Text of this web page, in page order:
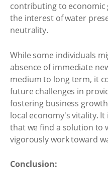
contributing to economic
the interest of water
neutrality.
While some individuals
absence of immediate
medium to long term, it
future challenges in
fostering business
local economy's vitality.
that we find a solution to
vigorously work toward
Conclusion: